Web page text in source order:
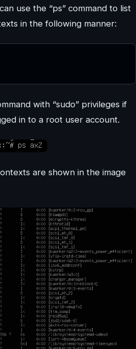
use the “ps” command to list
in the following manner:
with “sudo” privileges if
in to a root user account.
are shown in the image